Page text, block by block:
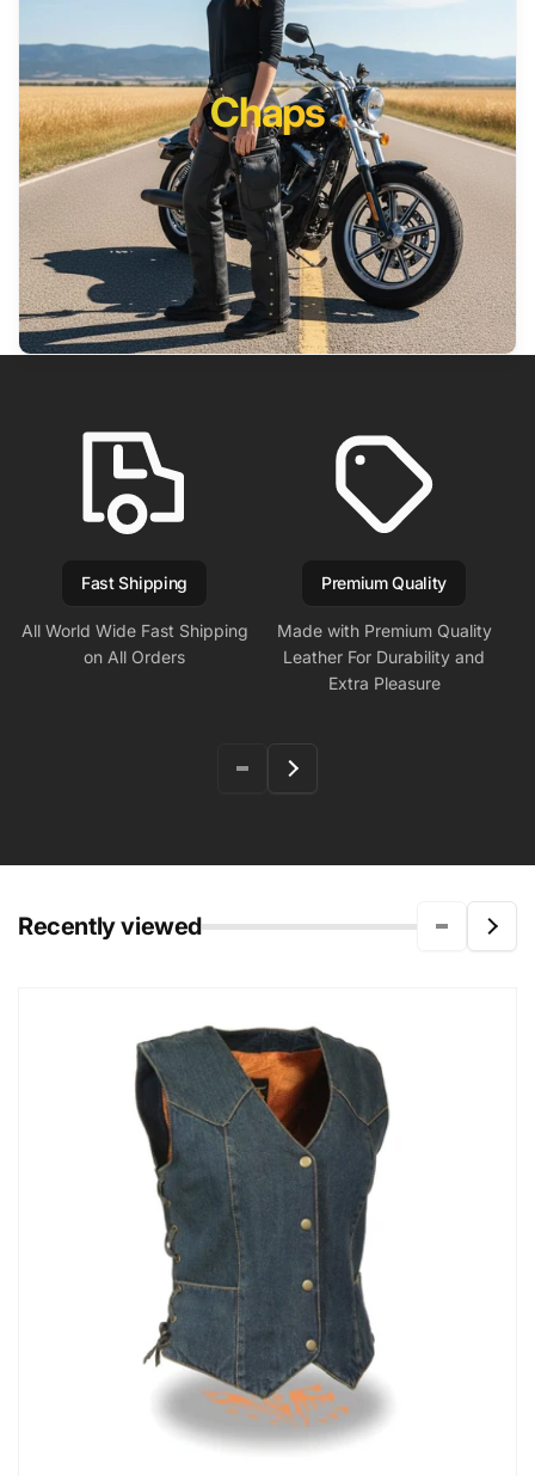
Chaps
Fast Shipping
All World Wide Fast Shipping
on All Orders
Premium Quality
Made with Premium Quality
Leather For Durability and
Extra Pleasure
Recently viewed